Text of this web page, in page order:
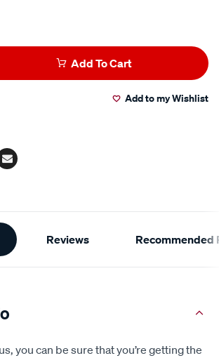
Add To Cart
Add to my Wishlist
Email
Reviews Recommended
you can be sure that you’re getting the